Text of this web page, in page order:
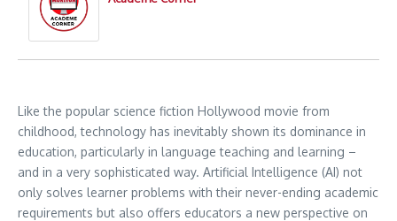
Like the popular science fiction Hollywood movie from
childhood, technology has inevitably shown its dominance in
education, particularly in language teaching and learning –
and in a very sophisticated way. Artificial Intelligence (AI) not
only solves learner problems with their never-ending academic
requirements but also offers educators a new perspective on